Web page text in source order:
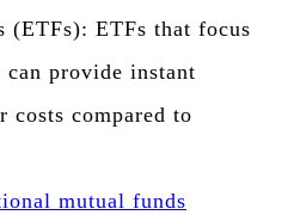
(ETFs): ETFs that focus
provide instant
compared to
mutual funds